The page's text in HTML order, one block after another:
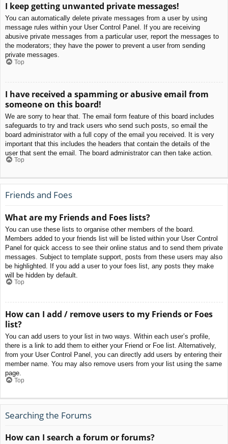
I keep getting unwanted private messages!
You can automatically delete private messages from a user by using
message rules within your User Control Panel. If you are receiving
abusive private messages from a particular user, report the messages to
the moderators; they have the power to prevent a user from sending
private messages.
Top
I have received a spamming or abusive email from
someone on this board!
We are sorry to hear that. The email form feature of this board includes
safeguards to try and track users who send such posts, so email the
board administrator with a full copy of the email you received. It is very
important that this includes the headers that contain the details of the
user that sent the email. The board administrator can then take action.
Top
Friends and Foes
What are my Friends and Foes lists?
You can use these lists to organise other members of the board.
Members added to your friends list will be listed within your User Control
Panel for quick access to see their online status and to send them private
messages. Subject to template support, posts from these users may also
be highlighted. If you add a user to your foes list, any posts they make
will be hidden by default.
Top
How can I add / remove users to my Friends or Foes
list?
You can add users to your list in two ways. Within each user’s profile,
there is a link to add them to either your Friend or Foe list. Alternatively,
from your User Control Panel, you can directly add users by entering their
member name. You may also remove users from your list using the same
page.
Top
Searching the Forums
How can I search a forum or forums?